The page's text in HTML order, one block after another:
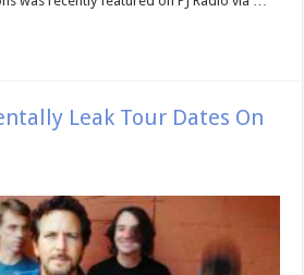
Leak Tour Dates On